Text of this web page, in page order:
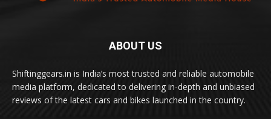
ABOUT US
Shiftinggears.in is India’s most trusted and reliable automobile
media platform, dedicated to delivering in-depth and unbiased
reviews of the latest cars and bikes launched in the country.